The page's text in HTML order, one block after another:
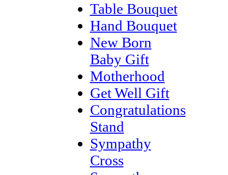
Table Bouquet
Hand Bouquet
New Born
Baby Gift
Motherhood
Get Well Gift
Congratulations
Stand
Sympathy
Cross